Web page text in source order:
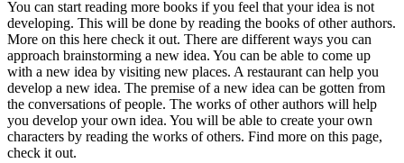
You can start reading more books if you feel that your idea is not
developing. This will be done by reading the books of other authors.
More on this here check it out. There are different ways you can
approach brainstorming a new idea. You can be able to come up
with a new idea by visiting new places. A restaurant can help you
develop a new idea. The premise of a new idea can be gotten from
the conversations of people. The works of other authors will help
you develop your own idea. You will be able to create your own
characters by reading the works of others. Find more on this page,
check it out.